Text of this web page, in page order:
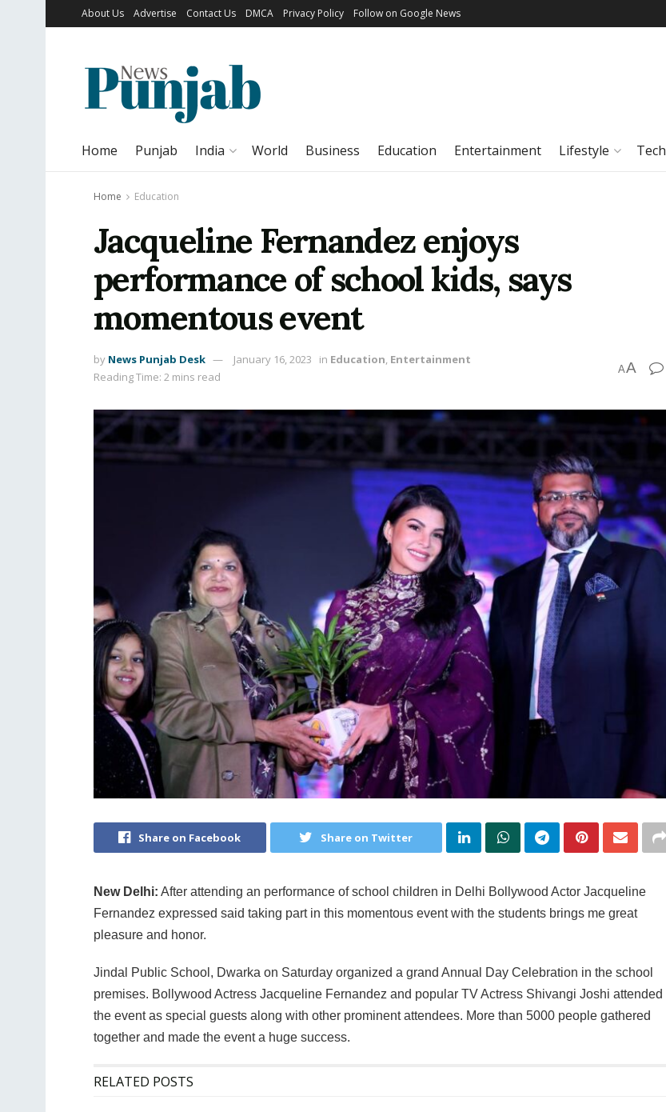
About Us Advertise Contact Us DMCA Privacy Policy Follow on Google News
Home Punjab India World Business Education Entertainment Lifestyle Tech
Home Education
Jacqueline Fernandez enjoys
performance of school kids, says
momentous event
by News Punjab Desk January 16, 2023 in Education, Entertainment
Reading Time: 2 mins read
AA
Share on Facebook Share on Twitter
New Delhi: After attending an performance of school children in Delhi Bollywood Actor Jacqueline
Fernandez expressed said taking part in this momentous event with the students brings me great
pleasure and honor.
Jindal Public School, Dwarka on Saturday organized a grand Annual Day Celebration in the school
premises. Bollywood Actress Jacqueline Fernandez and popular TV Actress Shivangi Joshi attended
the event as special guests along with other prominent attendees. More than 5000 people gathered
together and made the event a huge success.
RELATED POSTS